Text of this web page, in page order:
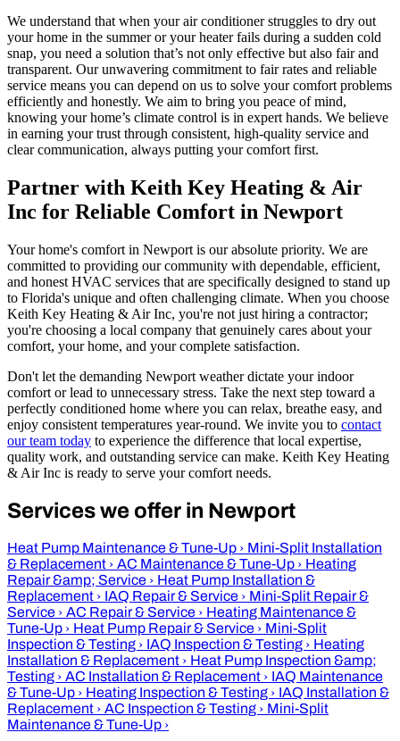
We understand that when your air conditioner struggles to dry out
your home in the summer or your heater fails during a sudden cold
snap, you need a solution that’s not only effective but also fair and
transparent. Our unwavering commitment to fair rates and reliable
service means you can depend on us to solve your comfort problems
efficiently and honestly. We aim to bring you peace of mind,
knowing your home’s climate control is in expert hands. We believe
in earning your trust through consistent, high-quality service and
clear communication, always putting your comfort first.
Partner with Keith Key Heating & Air
Inc for Reliable Comfort in Newport
Your home's comfort in Newport is our absolute priority. We are
committed to providing our community with dependable, efficient,
and honest HVAC services that are specifically designed to stand up
to Florida's unique and often challenging climate. When you choose
Keith Key Heating & Air Inc, you're not just hiring a contractor;
you're choosing a local company that genuinely cares about your
comfort, your home, and your complete satisfaction.
Don't let the demanding Newport weather dictate your indoor
comfort or lead to unnecessary stress. Take the next step toward a
perfectly conditioned home where you can relax, breathe easy, and
enjoy consistent temperatures year-round. We invite you to contact
our team today to experience the difference that local expertise,
quality work, and outstanding service can make. Keith Key Heating
& Air Inc is ready to serve your comfort needs.
Services we offer in Newport
Heat Pump Maintenance & Tune-Up › Mini-Split Installation
& Replacement › AC Maintenance & Tune-Up › Heating
Repair &amp; Service › Heat Pump Installation &
Replacement › IAQ Repair & Service › Mini-Split Repair &
Service › AC Repair & Service › Heating Maintenance &
Tune-Up › Heat Pump Repair & Service › Mini-Split
Inspection & Testing › IAQ Inspection & Testing › Heating
Installation & Replacement › Heat Pump Inspection &amp;
Testing › AC Installation & Replacement › IAQ Maintenance
& Tune-Up › Heating Inspection & Testing › IAQ Installation &
Replacement › AC Inspection & Testing › Mini-Split
Maintenance & Tune-Up ›